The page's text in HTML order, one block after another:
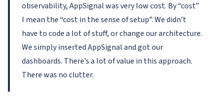
observability, AppSignal was very low cost. By “cost”
I mean the “cost in the sense of setup”. We didn’t
have to code a lot of stuff, or change our architecture.
We simply inserted AppSignal and got our
dashboards. There’s a lot of value in this approach.
There was no clutter.